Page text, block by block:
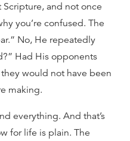
and not once
you’re confused. The
No, He repeatedly
Had His opponents
would not have been
making.
everything. And that’s
for life is plain. The